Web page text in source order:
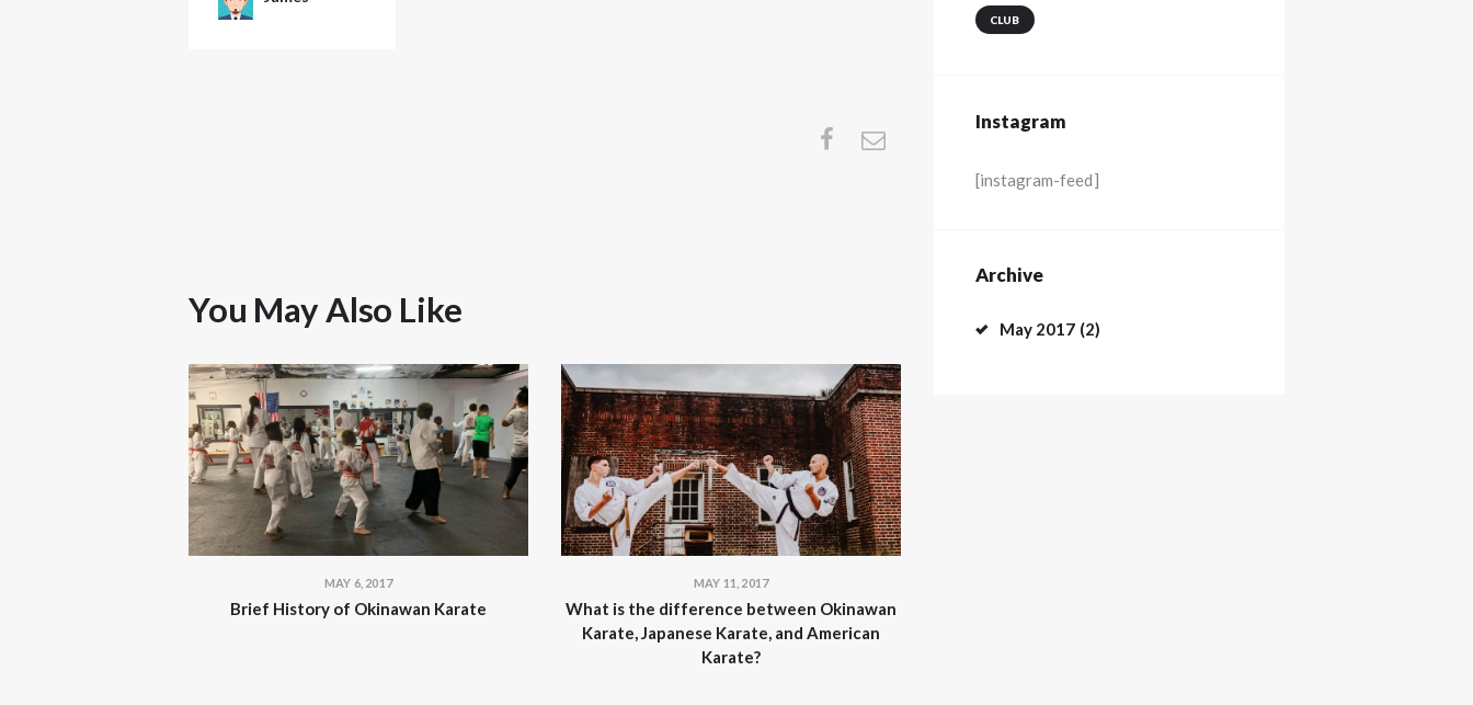
You May Also Like
MAY 6, 2017
Brief History of Okinawan Karate
MAY 11, 2017
What is the difference between Okinawan
Karate, Japanese Karate, and American
Karate?
CLUB
Instagram
[instagram-feed]
Archive
May 2017 (2)